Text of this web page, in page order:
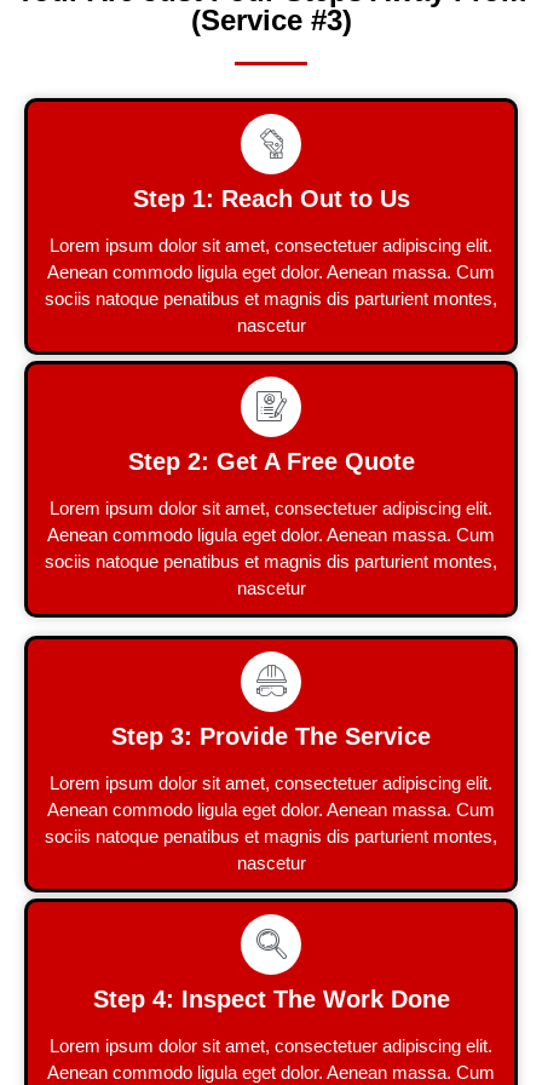
(Service #3)
Step 1: Reach Out to Us
Lorem ipsum dolor sit amet, consectetuer adipiscing elit.
Aenean commodo ligula eget dolor. Aenean massa. Cum
sociis natoque penatibus et magnis dis parturient montes,
nascetur
Step 2: Get A Free Quote
Lorem ipsum dolor sit amet, consectetuer adipiscing elit.
Aenean commodo ligula eget dolor. Aenean massa. Cum
sociis natoque penatibus et magnis dis parturient montes,
nascetur
Step 3: Provide The Service
Lorem ipsum dolor sit amet, consectetuer adipiscing elit.
Aenean commodo ligula eget dolor. Aenean massa. Cum
sociis natoque penatibus et magnis dis parturient montes,
nascetur
Step 4: Inspect The Work Done
Lorem ipsum dolor sit amet, consectetuer adipiscing elit.
Aenean commodo ligula eget dolor. Aenean massa. Cum